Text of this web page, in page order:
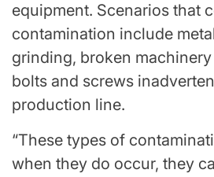
equipment. Scenarios that
contamination include
grinding, broken
bolts and screws
production line.
“These types of
when they do occur, they